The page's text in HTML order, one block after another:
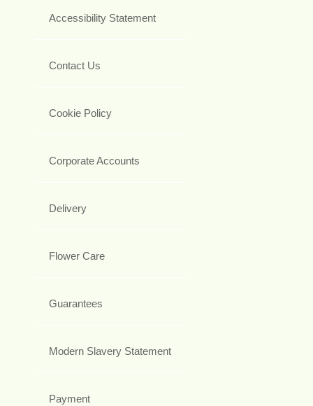
Accessibility Statement
Contact Us
Cookie Policy
Corporate Accounts
Delivery
Flower Care
Guarantees
Modern Slavery Statement
Payment